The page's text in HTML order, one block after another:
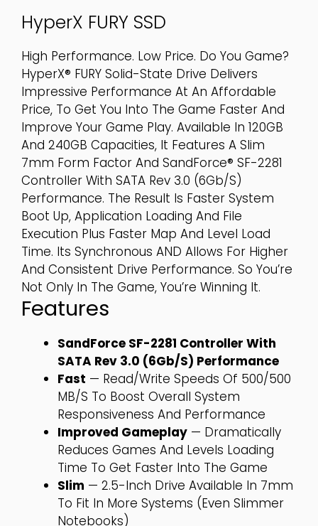
HyperX FURY SSD
High Performance. Low Price. Do You Game?
HyperX® FURY Solid-State Drive Delivers
Impressive Performance At An Affordable
Price, To Get You Into The Game Faster And
Improve Your Game Play. Available In 120GB
And 240GB Capacities, It Features A Slim
7mm Form Factor And SandForce® SF-2281
Controller With SATA Rev 3.0 (6Gb/s)
Performance. The Result Is Faster System
Boot Up, Application Loading And File
Execution Plus Faster Map And Level Load
Time. Its Synchronous AND Allows For Higher
And Consistent Drive Performance. So You’re
Not Only In The Game, You’re Winning It.
Features
SandForce SF-2281 Controller With
SATA Rev 3.0 (6Gb/s) Performance
Fast — Read/write Speeds Of 500/500
MB/s To Boost Overall System
Responsiveness And Performance
Improved Gameplay — Dramatically
Reduces Games And Levels Loading
Time To Get Faster Into The Game
Slim — 2.5-Inch Drive Available In 7mm
To Fit In More Systems (even Slimmer
Notebooks)